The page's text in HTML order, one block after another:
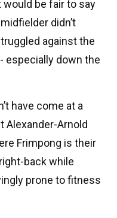
be fair to say
didn’t
against the
especially down the
have come at a
Alexander-Arnold
Frimpong is their
back while
prone to fitness